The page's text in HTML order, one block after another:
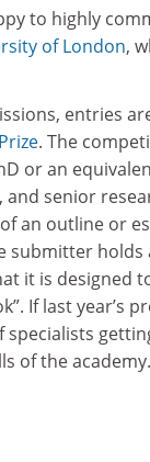
to highly
of London,
entries
. The
or an
and senior
an outline or
submitter
it is designed
If last year’s
specialists
of the academy.